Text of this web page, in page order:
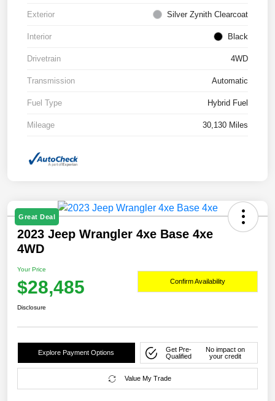
Exterior Silver Zynith Clearcoat
Interior Black
Drivetrain 4WD
Transmission Automatic
Fuel Type Hybrid Fuel
Mileage 30,130 Miles
Great Deal
2023 Jeep Wrangler 4xe Base 4xe
4WD
Your Price
$28,485 Confirm Availability
Disclosure
Explore Payment Options
Get Pre-
Qualified
No impact on
your credit
Value My Trade